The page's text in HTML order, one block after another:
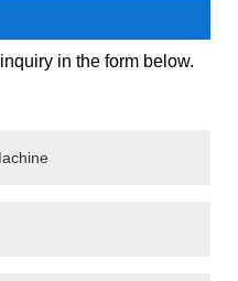
in the form below.